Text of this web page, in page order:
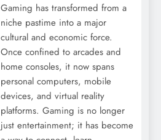
Gaming has transformed from a
niche pastime into a major
cultural and economic force.
Once confined to arcades and
home consoles, it now spans
personal computers, mobile
devices, and virtual reality
platforms. Gaming is no longer
just entertainment; it has become